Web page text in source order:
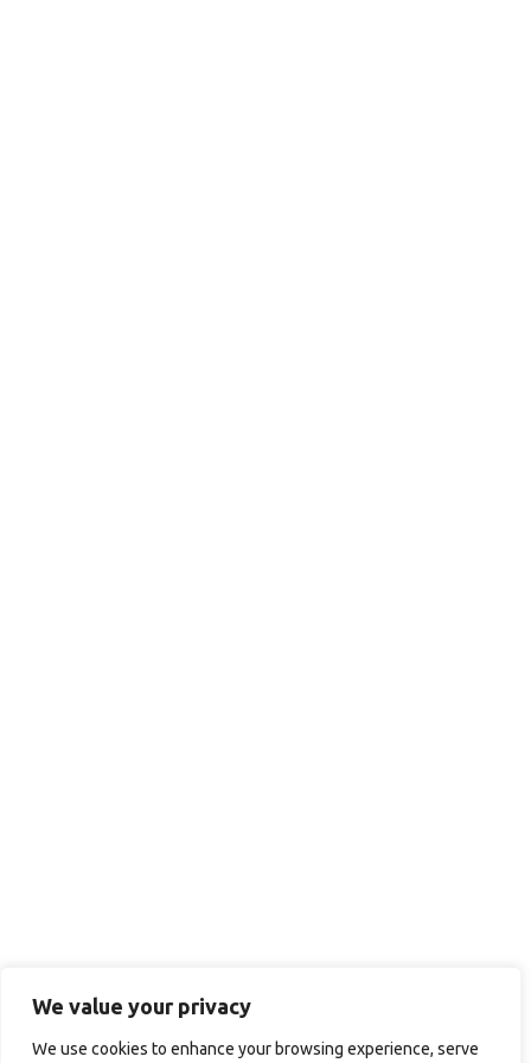
We value your privacy
We use cookies to enhance your browsing experience, serve